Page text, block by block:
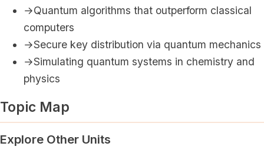
→Quantum algorithms that outperform classical
computers
→Secure key distribution via quantum mechanics
→Simulating quantum systems in chemistry and
physics
Topic Map
Explore Other Units